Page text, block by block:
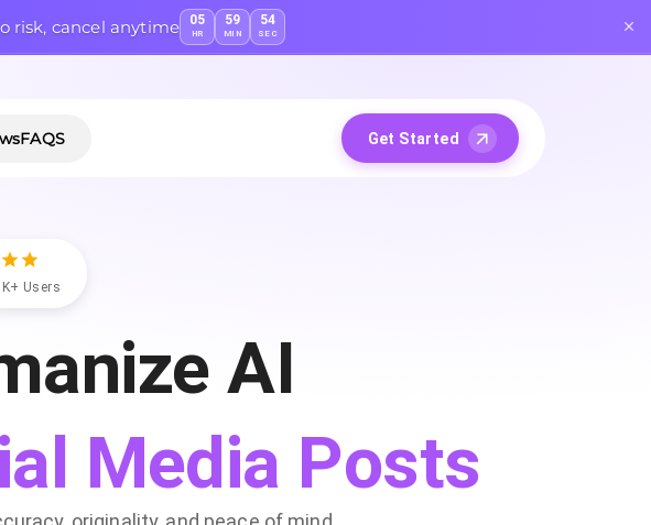
risk, cancel anytime 05
HR
59
MIN
53
SEC
FAQS Get Started
Users
AI